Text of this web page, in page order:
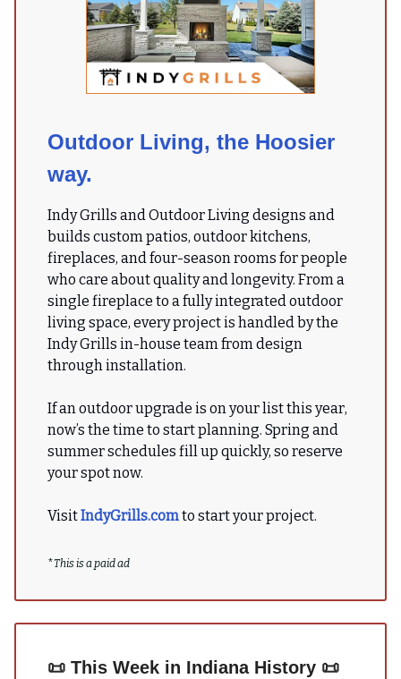
Outdoor Living, the Hoosier
way.
Indy Grills and Outdoor Living designs and
builds custom patios, outdoor kitchens,
fireplaces, and four-season rooms for people
who care about quality and longevity. From a
single fireplace to a fully integrated outdoor
living space, every project is handled by the
Indy Grills in-house team from design
through installation.
If an outdoor upgrade is on your list this year,
now’s the time to start planning. Spring and
summer schedules fill up quickly, so reserve
your spot now.
VisitIndyGrills.comto start your project.
*This is a paid ad
📜 This Week in Indiana History 📜